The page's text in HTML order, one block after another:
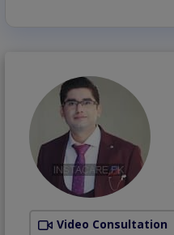
Video Consultation